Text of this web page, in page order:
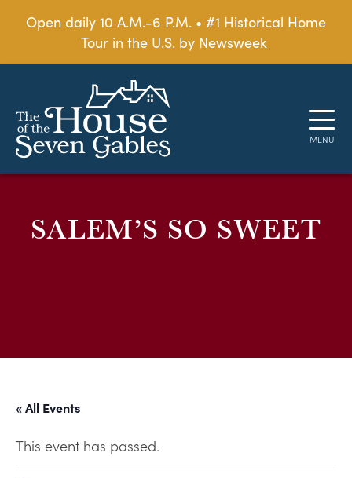
Open daily 10 A.M.-6 P.M. • #1 Historical Home
Tour in the U.S. by Newsweek
SALEM’S SO SWEET
« All Events
This event has passed.